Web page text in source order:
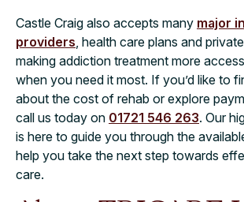
Castle Craig also accepts many major
providers , health care plans and
making addiction treatment more
when you need it most. If you’d like to
about the cost of rehab or explore
call us today on 01721 546 263. Our
is here to guide you through the
help you take the next step towards
care.